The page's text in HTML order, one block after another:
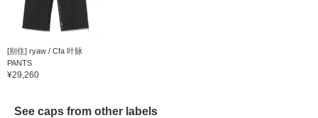
[别住] ryaw / Cfa 叶脉
PANTS
¥29,260
See caps from other labels